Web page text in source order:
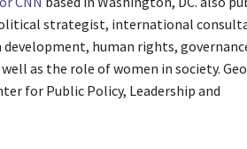
strategist, international
human rights,
as the role of women in society.
for Public Policy, Leadership and